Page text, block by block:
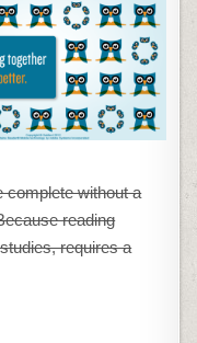
complete without a
reading
requires a